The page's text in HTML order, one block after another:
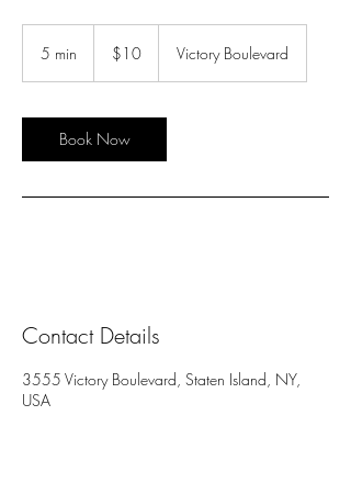
5 min
n
dollars$10 Victory Boulevard
Book Now
Contact Details
3555 Victory Boulevard, Staten Island, NY,
USA